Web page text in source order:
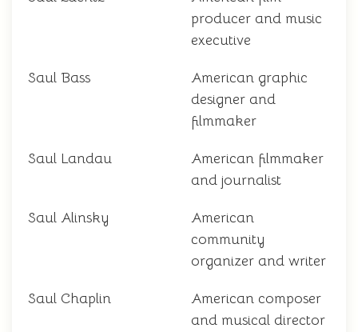
producer and music
executive
Saul Bass
American graphic
designer and
filmmaker
Saul Landau
American filmmaker
and journalist
Saul Alinsky
American
community
organizer and writer
Saul Chaplin
American composer
and musical director